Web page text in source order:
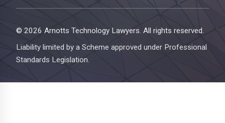
© 2026 Arnotts Technology Lawyers. All rights reserved.
Liability limited by a Scheme approved under Professional
Standards Legislation.